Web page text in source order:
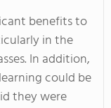
benefits to
in the
In addition,
could be
they were